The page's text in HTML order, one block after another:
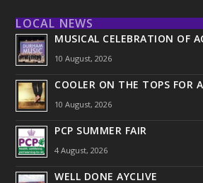
LOCAL NEWS
MUSICAL CELEBRATION OF
10 August, 2026
COOLER ON THE TOPS FOR
10 August, 2026
PCP SUMMER FAIR
4 August, 2026
WELL DONE AYCLIVE